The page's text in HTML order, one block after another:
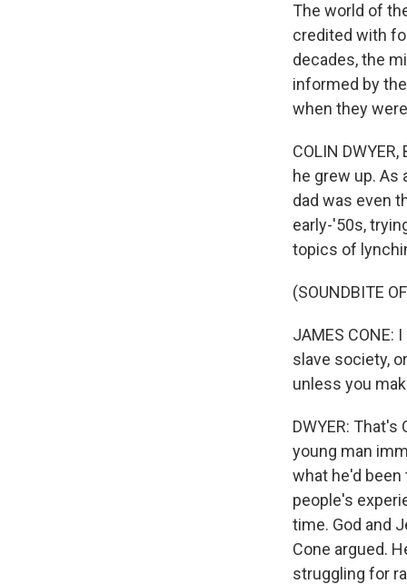
The world of
credited with
decades, the
informed by
when they
COLIN
he grew up. As
dad was even
early-'50s,
topics of
(SOUNDBITE
JAMES CONE:
slave society,
unless you
DWYER:
young man
what he'd been
people's
time. God and
Cone argued.
struggling for